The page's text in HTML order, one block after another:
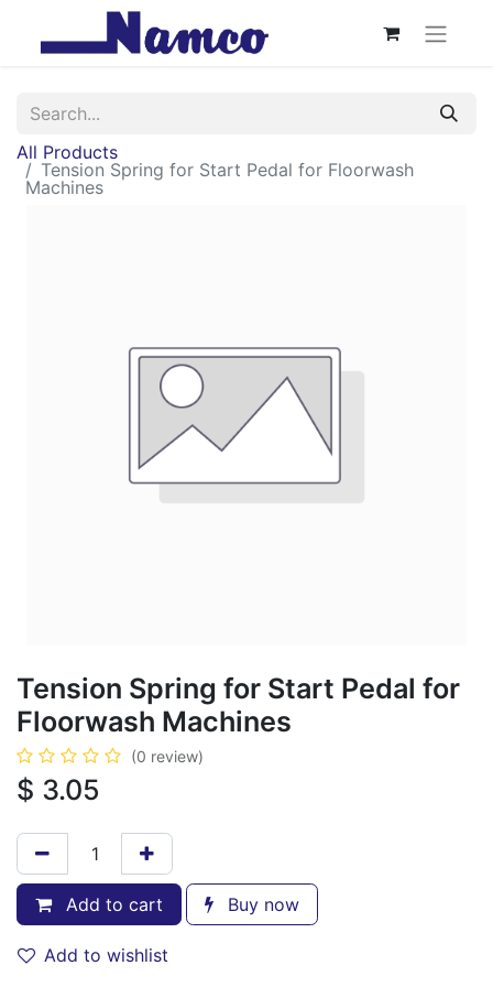
All Products
Tension Spring for Start Pedal for Floorwash
Machines
Tension Spring for Start Pedal for
Floorwash Machines
(0 review)
$ 3.05
Add to cart Buy now
Add to wishlist